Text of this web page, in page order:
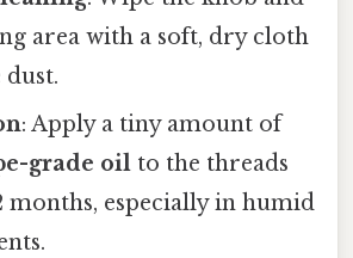
area with a soft, dry cloth
: Apply a tiny amount of
grade oil to the threads
months, especially in humid